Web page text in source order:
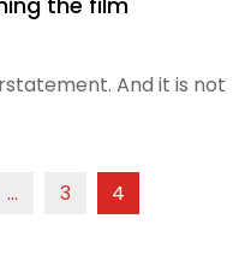
And it is not
… 3 4